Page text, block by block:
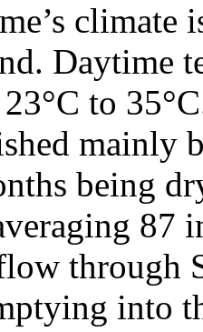
Daytime
to
mainly
being
87
through
into